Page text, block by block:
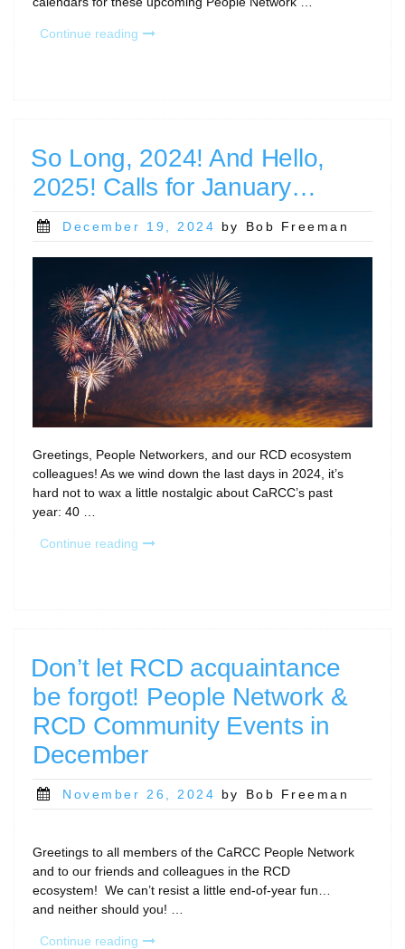
Continue reading “Fall
and
Events…”
So Long, 2024! And Hello,
2025! Calls for January…
Posted
December 19, 2024 by Bob Freeman
Greetings, People Networkers, and our RCD ecosystem
colleagues! As we wind down the last days in 2024, it’s
hard not to wax a little nostalgic about CaRCC’s past
year: 40 …
Continue reading “So
Calls
for
January…”
Don’t let RCD acquaintance
be forgot! People Network &
RCD Community Events in
December
Posted
November 26, 2024 by Bob Freeman
Greetings to all members of the CaRCC People Network
and to our friends and colleagues in the RCD
ecosystem! We can’t resist a little end-of-year fun…
and neither should you! …
Continue reading “Don’t